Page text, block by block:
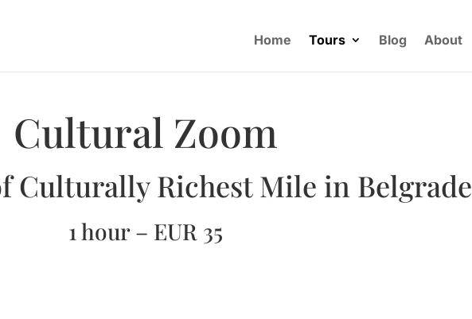
Home Tours Blog About
Cultural Zoom
Culturally Richest Mile in Belgrade
1 hour – EUR 35